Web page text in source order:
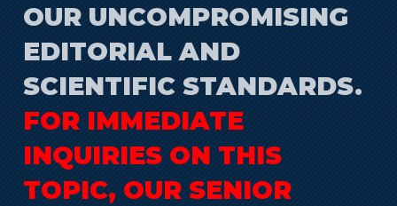
OUR UNCOMPROMISING
EDITORIAL AND
SCIENTIFIC STANDARDS.
FOR IMMEDIATE
INQUIRIES ON THIS
TOPIC, OUR SENIOR